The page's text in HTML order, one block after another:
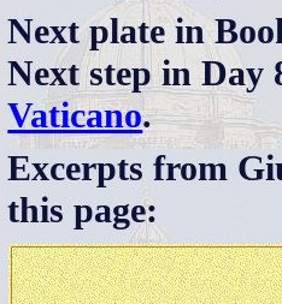
Next plate in
Next step in
Vaticano.
Excerpts from
this page: